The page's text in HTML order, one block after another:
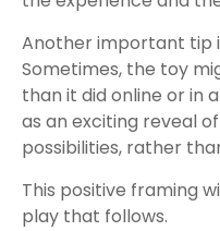
Another important tip
Sometimes, the toy
than it did online or in
as an exciting reveal
possibilities, rather
This positive framing
play that follows.